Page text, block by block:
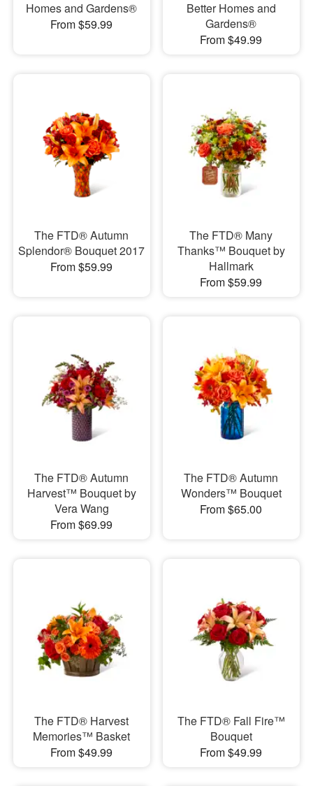
Homes and Gardens®
From $59.99
Better Homes and
Gardens®
From $49.99
The FTD® Autumn
Splendor® Bouquet 2017
From $59.99
The FTD® Many
Thanks™ Bouquet by
Hallmark
From $59.99
The FTD® Autumn
Harvest™ Bouquet by
Vera Wang
From $69.99
The FTD® Autumn
Wonders™ Bouquet
From $65.00
The FTD® Harvest
Memories™ Basket
From $49.99
The FTD® Fall Fire™
Bouquet
From $49.99